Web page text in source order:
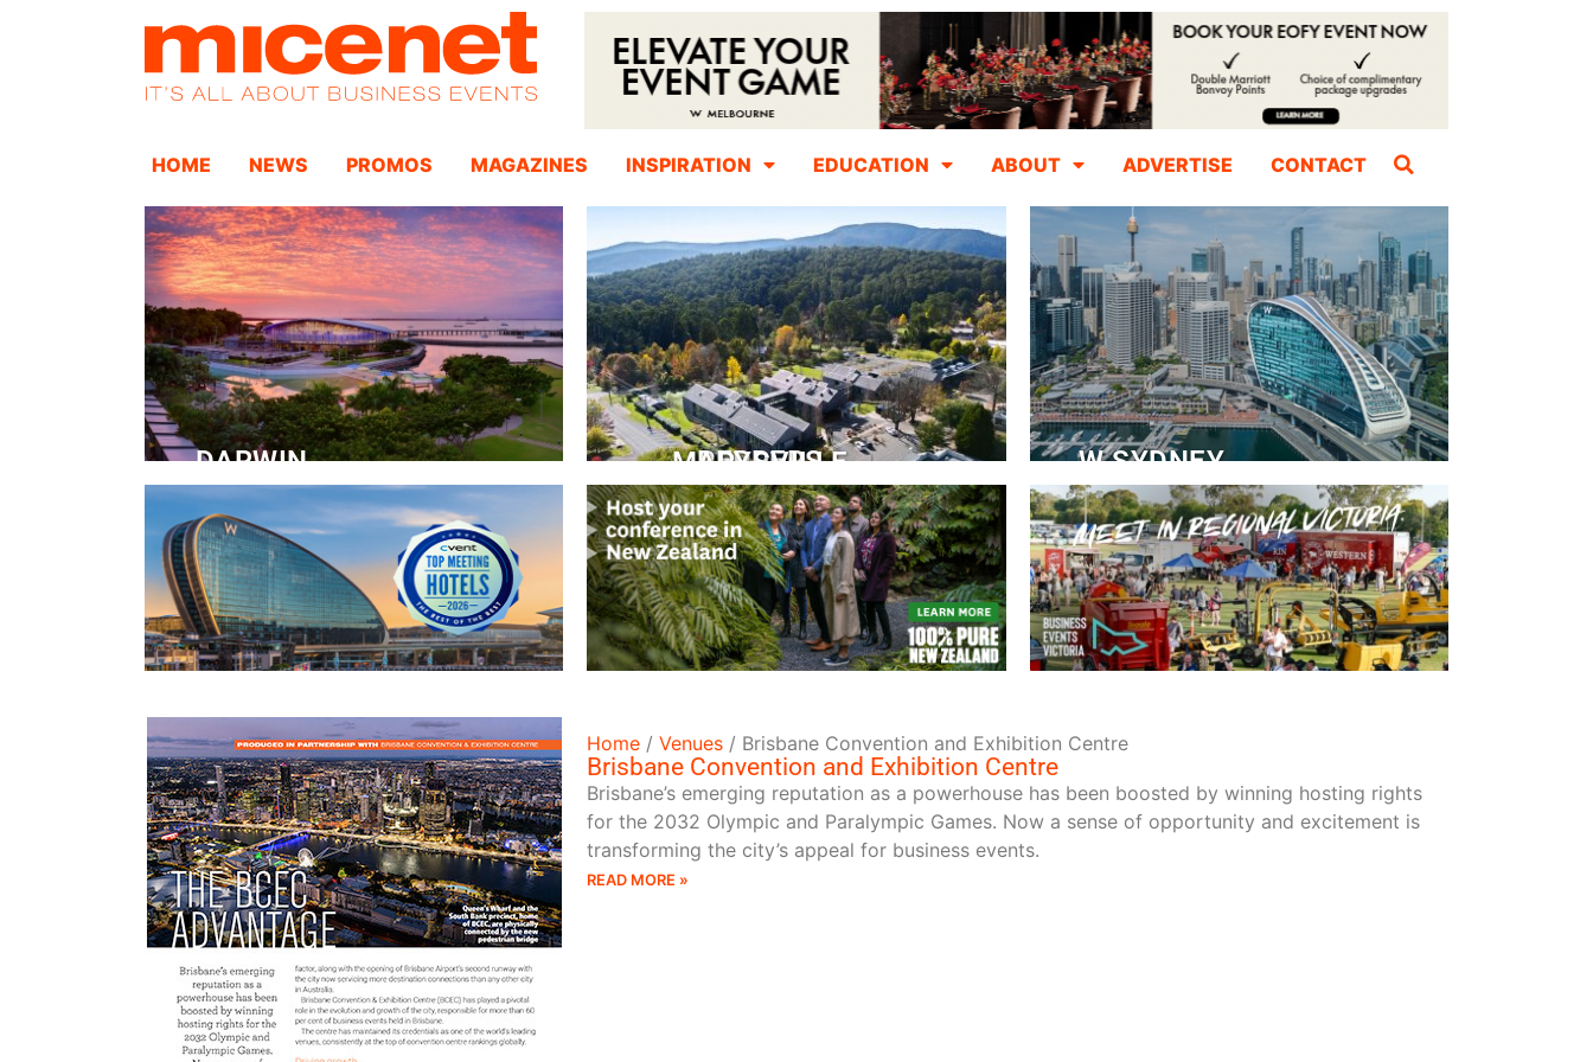
HOME NEWS PROMOS MAGAZINES INSPIRATION EDUCATION ABOUT ADVERTISE CONTACT
DARWIN
Convention Centre
READ MORE
PEPPERS MARYSVILLE
Closer Than You Think
READ MORE
W SYDNEY
Dedicated Event Floor
READ MORE
Home /Venues / Brisbane Convention and Exhibition Centre
Brisbane Convention and Exhibition Centre
Brisbane’s emerging reputation as a powerhouse has been boosted by winning hosting rights
for the 2032 Olympic and Paralympic Games. Now a sense of opportunity and excitement is
transforming the city’s appeal for business events.
READ MORE »